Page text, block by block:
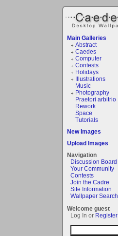
Main Galleries
Abstract
Caedes
Computer
Contests
Holidays
Illustrations
Music
Photography
Praetori arbitrio
Rework
Space
Tutorials
New Images
Upload Images
Navigation
Discussion Board
Your Community
Contests
Join the Cadre
Site Information
Wallpaper Search
Welcome guest
Log In or Register